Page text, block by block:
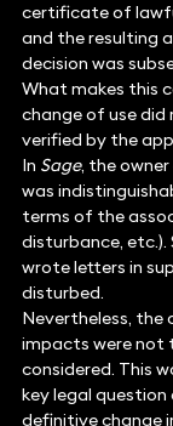
certificate of
and the resulting
decision was
What makes this
change of use did
verified by the
In Sage, the
was
terms of the
disturbance,
wrote letters in
disturbed.
Nevertheless, the
impacts were not
considered. This
key legal
definitive change